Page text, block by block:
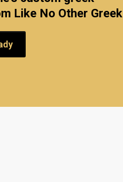
Like No Other Greek